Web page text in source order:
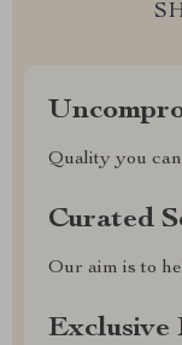
Quality you
Curated
Our aim is to
Exclusive